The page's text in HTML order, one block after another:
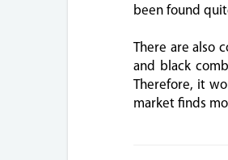
been found
There are also
and black
Therefore, it
market finds